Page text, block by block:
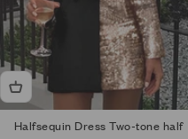
Halfsequin Dress Two-tone half